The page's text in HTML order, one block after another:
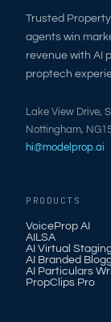
Trusted
agents win
revenue with AI
proptech
Lake View Drive,
Nottingham,
hi@modelprop.ai
PRODUCTS
VoiceProp AI
AILSA
AI Virtual
AI Branded
AI Particulars
PropClips Pro